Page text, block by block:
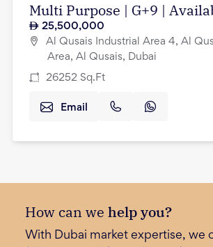
Multi Purpose | G+9 |
25,500,000
Al Qusais Industrial Area 4, Al
Area, Al Qusais, Dubai
26252 Sq.Ft
Email
How can we help you?
With Dubai market expertise, we